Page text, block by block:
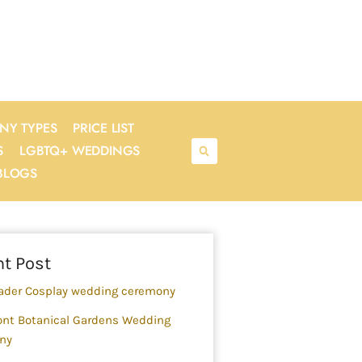
TYPES
PRICE LIST
LGBTQ+ WEDDINGS
Post
Cosplay wedding ceremony
Botanical Gardens Wedding